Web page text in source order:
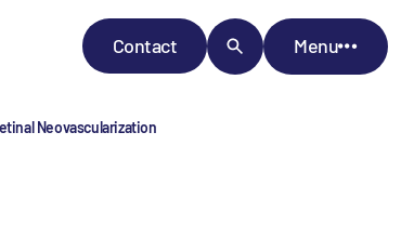
Contact Menu
Neovascularization